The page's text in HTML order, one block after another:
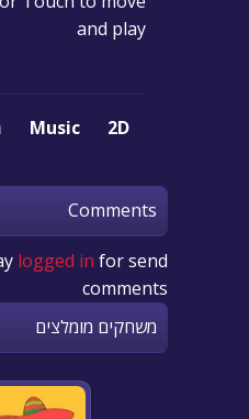
and play
2D
Music
Comments
logged in for send
comments
משחקים מומלצים